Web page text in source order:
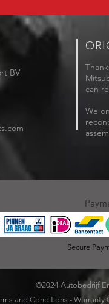
BV
can
We
Secure
©2024 Autobedrijf
and Conditions - Warranty